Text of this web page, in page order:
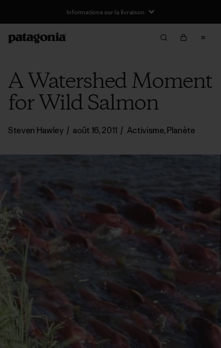
Informations sur la livraison
A Watershed Moment
for Wild Salmon
Steven Hawley / août 16, 2011 / Activisme,Planète